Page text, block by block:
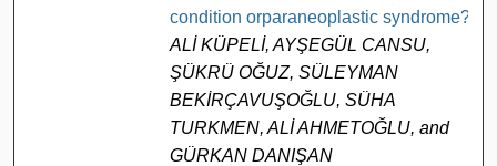
condition orparaneoplastic syndrome?
ALİ KÜPELİ, AYŞEGÜL CANSU,
ŞÜKRÜ OĞUZ, SÜLEYMAN
BEKİRÇAVUŞOĞLU, SÜHA
TURKMEN, ALİ AHMETOĞLU, and
GÜRKAN DANIŞAN